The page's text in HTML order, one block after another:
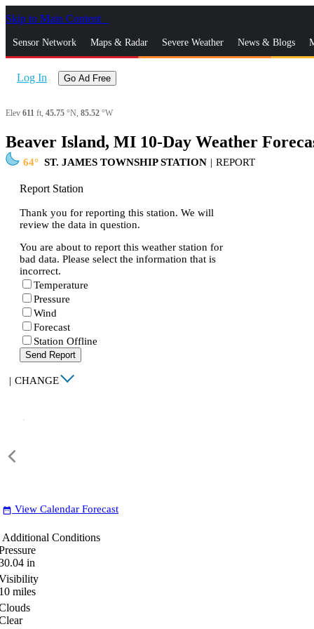
Skip to Main Content
Sensor Network Maps & Radar Severe Weather News & Blogs
Log In Go Ad Free
Elev 611 ft, 45.75 °N, 85.52 °W
Beaver Island, MI 10-Day Weather
64 ST. JAMES TOWNSHIP STATION | REPORT
Report Station
Thank you for reporting this station. We will
review the data in question.
You are about to report this weather station for
bad data. Please select the information that is
incorrect.
Temperature
Pressure
Wind
Forecast
Station Offline
Send Report
| CHANGE
date_range View Calendar Forecast
Additional Conditions
in
miles